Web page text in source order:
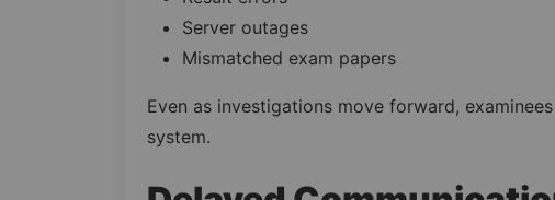
Server outages
Mismatched exam papers
Even as investigations move forward,
system.